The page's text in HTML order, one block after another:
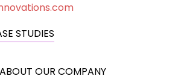
STUDIES
OUR COMPANY